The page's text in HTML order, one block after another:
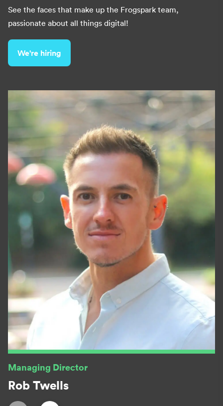
See the faces that make up the Frogspark team,
passionate about all things digital!
We're hiring
Managing Director
Rob Twells